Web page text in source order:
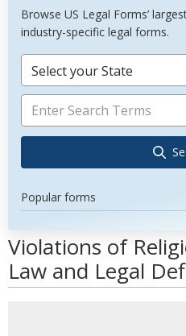
Browse US Legal Forms’
industry-specific legal forms.
Select your State
Popular forms
Violations of
Law and Legal